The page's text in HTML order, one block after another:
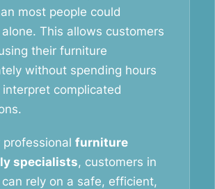
most people could
This allows customers
their furniture
without spending hours
complicated
professional furniture
specialists, customers in
can rely on a safe, efficient,